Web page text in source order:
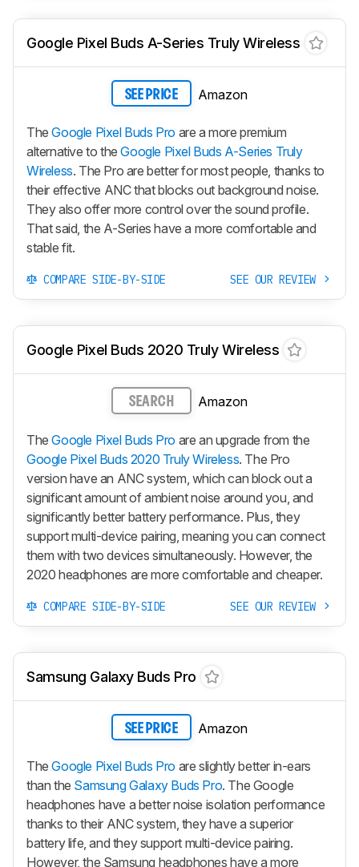
Google Pixel Buds A-Series Truly Wireless
SEE PRICE Amazon
TheGoogle Pixel Buds Pro are a more premium
alternative to theGoogle Pixel Buds A-Series Truly
Wireless. The Pro are better for most people, thanks to
their effective ANC that blocks out background noise.
They also offer more control over the sound profile.
That said, the A-Series have a more comfortable and
stable fit.
COMPARE SIDE-BY-SIDE SEE OUR REVIEW
Google Pixel Buds 2020 Truly Wireless
SEARCH Amazon
TheGoogle Pixel Buds Pro are an upgrade from the
Google Pixel Buds 2020 Truly Wireless. The Pro
version have an ANC system, which can block out a
significant amount of ambient noise around you, and
significantly better battery performance. Plus, they
support multi-device pairing, meaning you can connect
them with two devices simultaneously. However, the
2020 headphones are more comfortable and cheaper.
COMPARE SIDE-BY-SIDE SEE OUR REVIEW
Samsung Galaxy Buds Pro
SEE PRICE Amazon
TheGoogle Pixel Buds Pro are slightly better in-ears
than the Samsung Galaxy Buds Pro. The Google
headphones have a better noise isolation performance
thanks to their ANC system, they have a superior
battery life, and they support multi-device pairing.
However, the Samsung headphones have a more